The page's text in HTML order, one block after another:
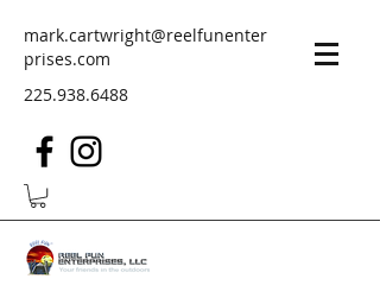
mark.cartwright@reelfunenter
prises.com
225.938.6488